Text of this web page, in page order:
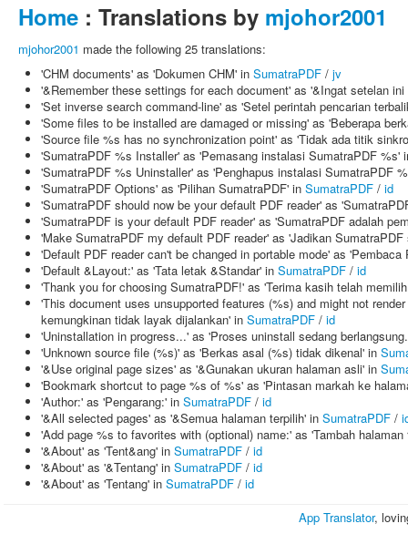
Home : Translations by mjohor2001
mjohor2001 made the following 25 translations:
'CHM documents' as 'Dokumen CHM' in SumatraPDF / jv
'&Remember these settings for each document' as '&Ingat setelan
'Set inverse search command-line' as 'Setel perintah pencarian
'Some files to be installed are damaged or missing' as 'Beberapa
'Source file %s has no synchronization point' as 'Tidak ada titik
'SumatraPDF %s Installer' as 'Pemasang instalasi SumatraPDF %s'
'SumatraPDF %s Uninstaller' as 'Penghapus instalasi SumatraPDF
'SumatraPDF Options' as 'Pilihan SumatraPDF' in SumatraPDF / id
'SumatraPDF should now be your default PDF reader' as
'SumatraPDF is your default PDF reader' as 'SumatraPDF adalah
'Make SumatraPDF my default PDF reader' as 'Jadikan
'Default PDF reader can't be changed in portable mode' as
'Default &Layout:' as 'Tata letak &Standar' in SumatraPDF / id
'Thank you for choosing SumatraPDF!' as 'Terima kasih telah
'This document uses unsupported features (%s) and might not
kemungkinan tidak layak dijalankan' in SumatraPDF / id
'Uninstallation in progress...' as 'Proses uninstall sedang
'Unknown source file (%s)' as 'Berkas asal (%s) tidak dikenal' in
'&Use original page sizes' as '&Gunakan ukuran halaman asli' in
'Bookmark shortcut to page %s of %s' as 'Pintasan markah ke
'Author:' as 'Pengarang:' in SumatraPDF / id
'&All selected pages' as '&Semua halaman terpilih' in SumatraPDF /
'Add page %s to favorites with (optional) name:' as 'Tambah
'&About' as 'Tent&ang' in SumatraPDF / id
'&About' as '&Tentang' in SumatraPDF / id
'&About' as 'Tentang' in SumatraPDF / id
App Translator,